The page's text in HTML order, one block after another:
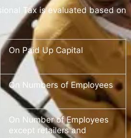
Tax is evaluated based on
On Paid Up Capital
On Numbers of Employees
On Number of Employees
except retailers and